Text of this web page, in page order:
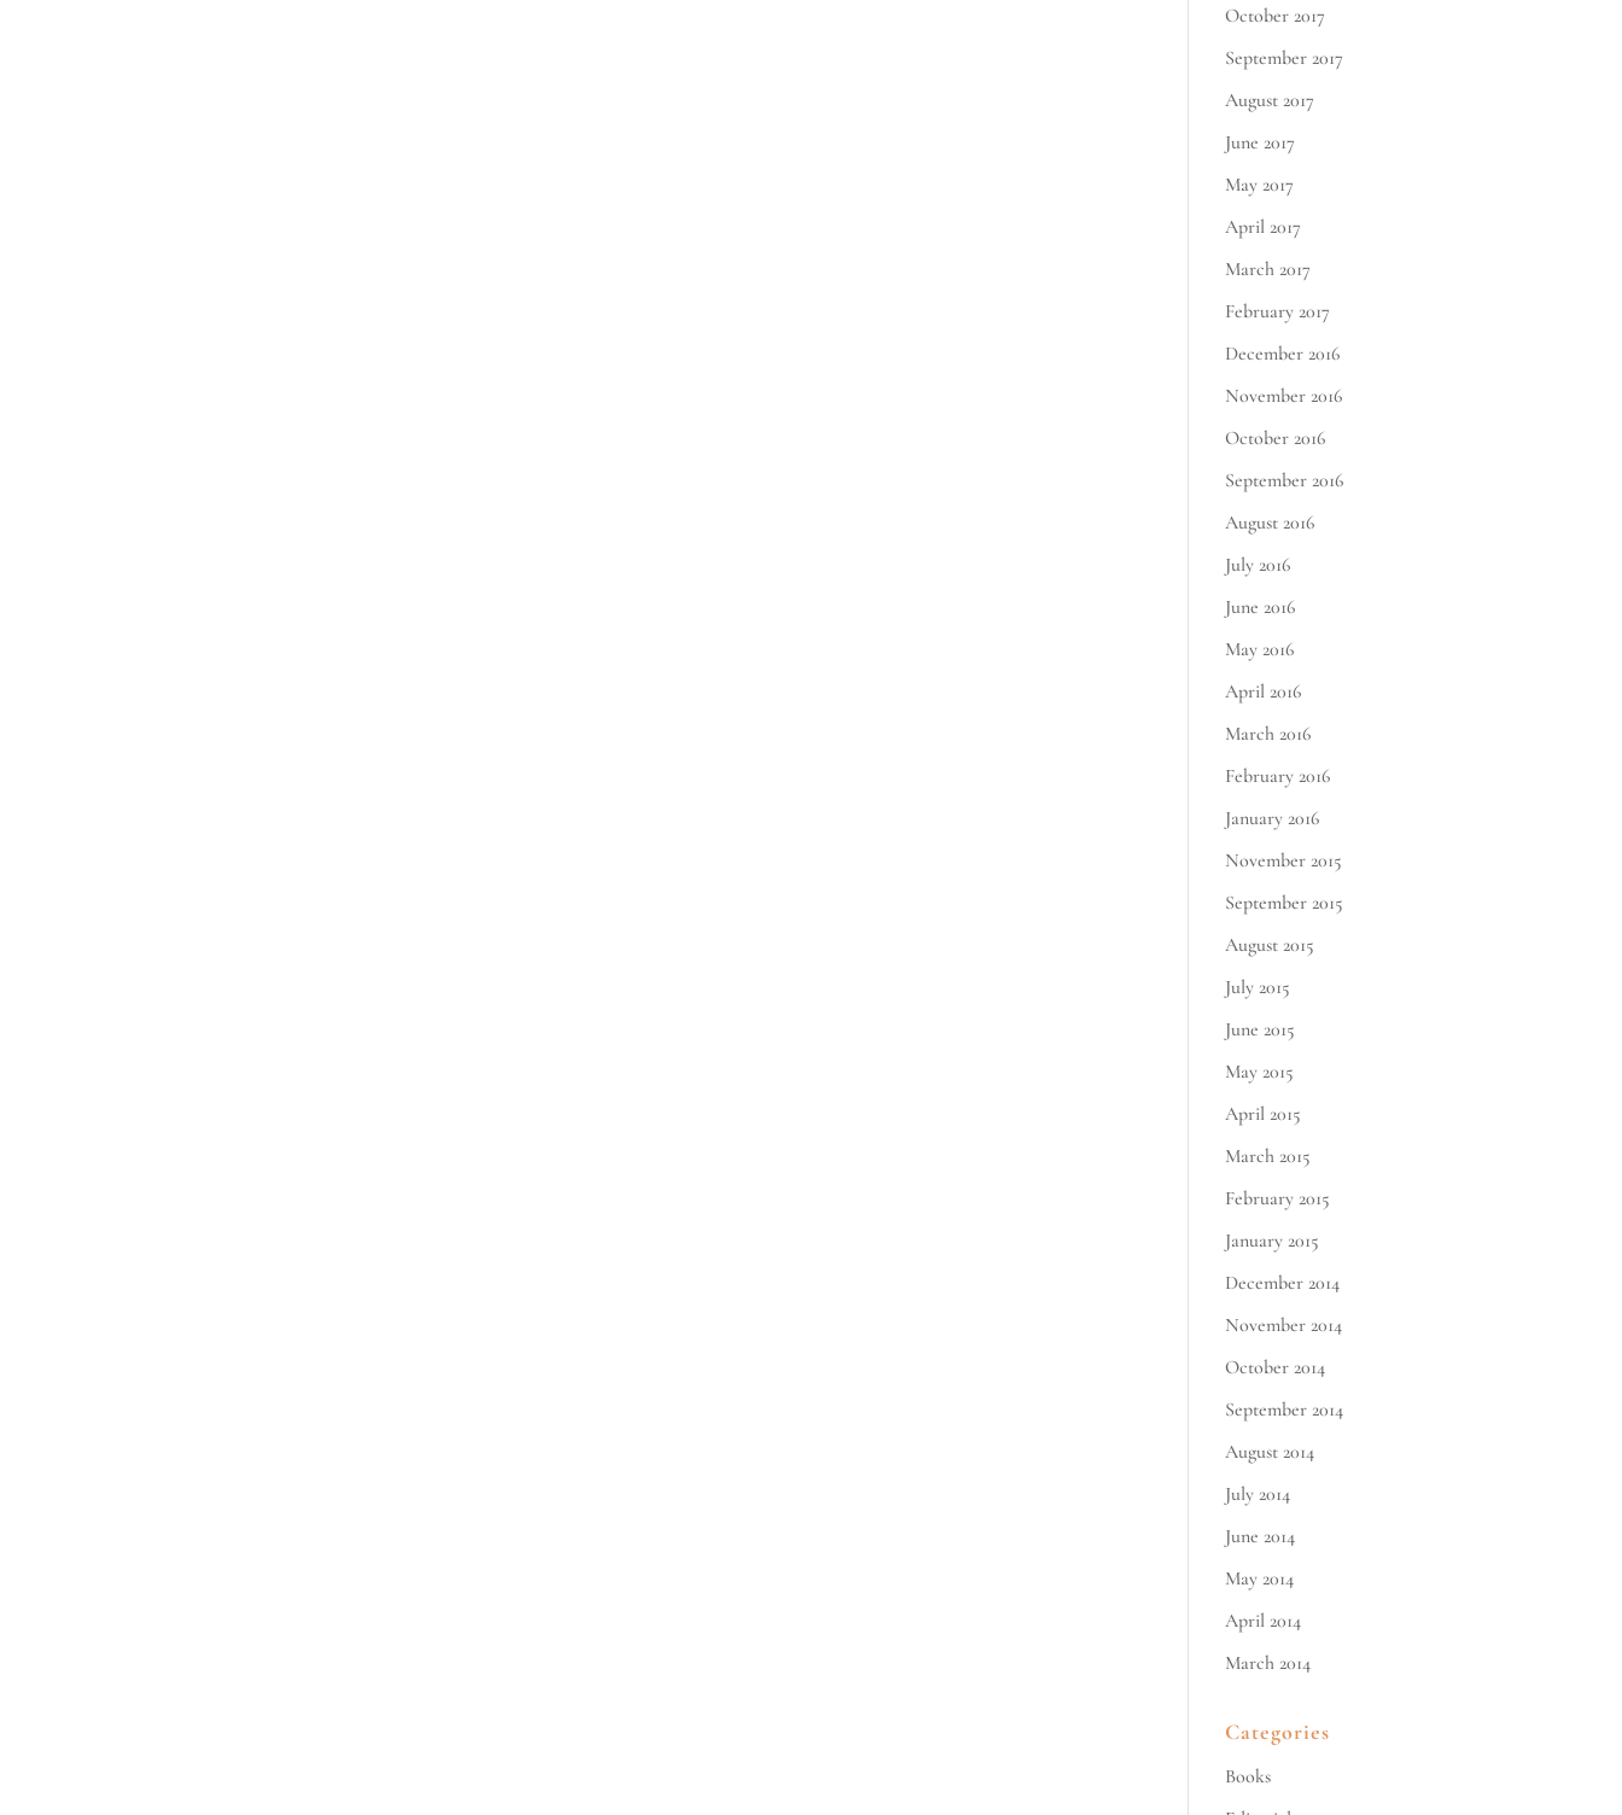
October 2017
September 2017
August 2017
June 2017
May 2017
April 2017
March 2017
February 2017
December 2016
November 2016
October 2016
September 2016
August 2016
July 2016
June 2016
May 2016
April 2016
March 2016
February 2016
January 2016
November 2015
September 2015
August 2015
July 2015
June 2015
May 2015
April 2015
March 2015
February 2015
January 2015
December 2014
November 2014
October 2014
September 2014
August 2014
July 2014
June 2014
May 2014
April 2014
March 2014
Categories
Books